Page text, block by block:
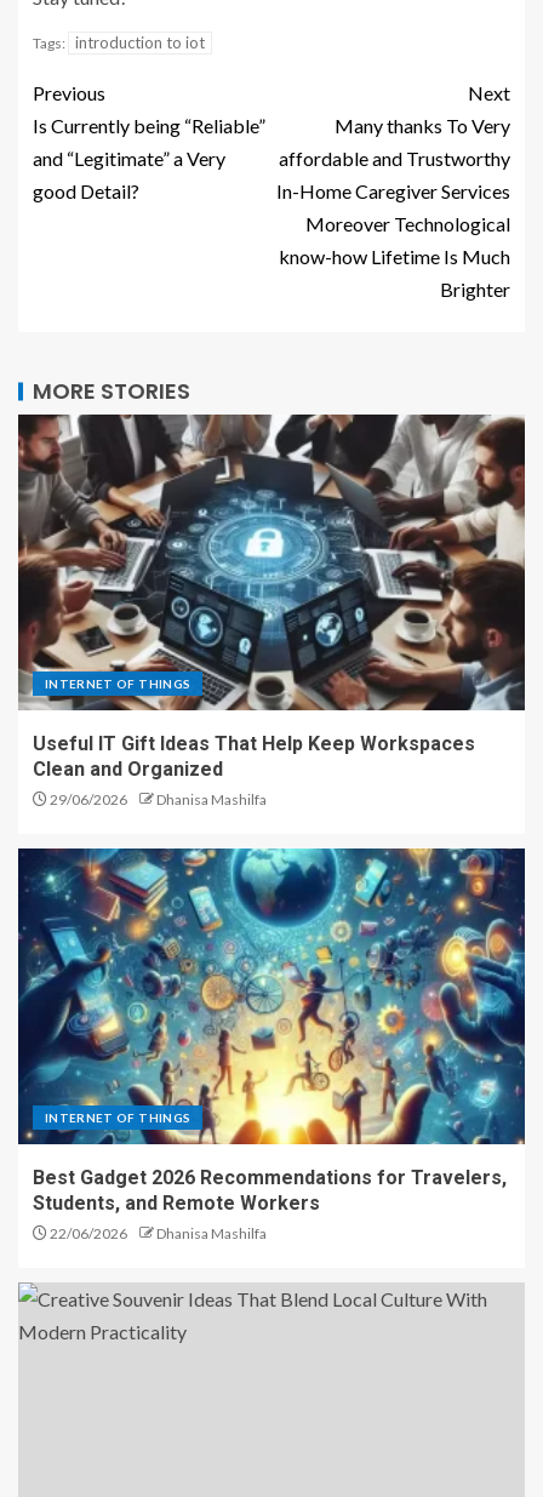
Tags: introduction to iot
Previous
Is Currently being “Reliable”
and “Legitimate” a Very
good Detail?
Next
Many thanks To Very
affordable and Trustworthy
In-Home Caregiver Services
Moreover Technological
know-how Lifetime Is Much
Brighter
MORE STORIES
INTERNET OF THINGS
Useful IT Gift Ideas That Help Keep Workspaces
Clean and Organized
29/06/2026 Dhanisa Mashilfa
INTERNET OF THINGS
Best Gadget 2026 Recommendations for Travelers,
Students, and Remote Workers
22/06/2026 Dhanisa Mashilfa